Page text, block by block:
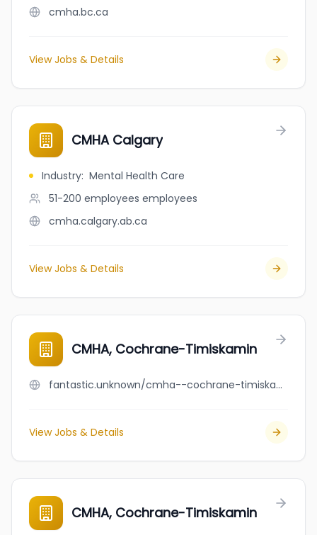
cmha.bc.ca
View Jobs & Details
CMHA Calgary
Industry: Mental Health Care
51-200 employees employees
cmha.calgary.ab.ca
View Jobs & Details
CMHA, Cochrane-Timiskamin
fantastic.unknown/cmha--cochrane-timiskamin
View Jobs & Details
CMHA, Cochrane-Timiskamin